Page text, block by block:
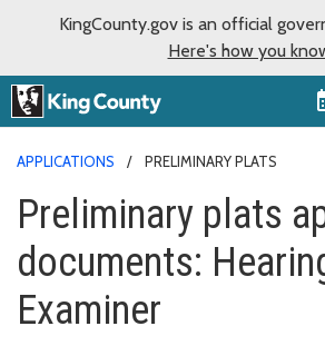
KingCounty.gov is an official
Here's how you
APPLICATIONS PRELIMINARY PLATS
Preliminary plats
documents:
Examiner